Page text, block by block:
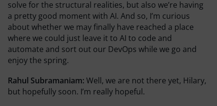
solve for the structural realities, but also we’re having
a pretty good moment with AI. And so, I’m curious
about whether we may finally have reached a place
where we could just leave it to AI to code and
automate and sort out our DevOps while we go and
enjoy the spring.
Rahul Subramaniam: Well, we are not there yet, Hilary,
but hopefully soon. I’m really hopeful.